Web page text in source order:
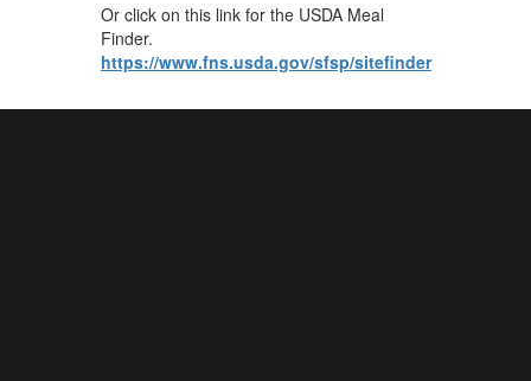
Or click on this link for the USDA Meal
Finder.
https://www.fns.usda.gov/sfsp/sitefinder